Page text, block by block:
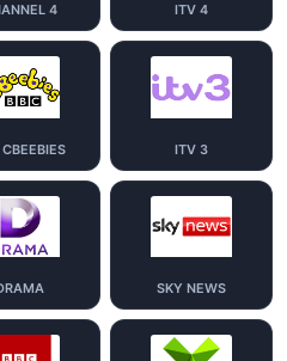
4 ITV 4
ITV 3
SKY NEWS